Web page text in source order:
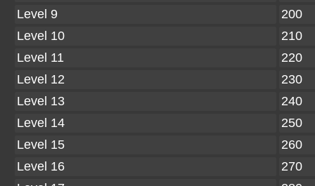
Level 9
200
Level 10
210
Level 11
220
Level 12
230
Level 13
240
Level 14
250
Level 15
260
Level 16
270